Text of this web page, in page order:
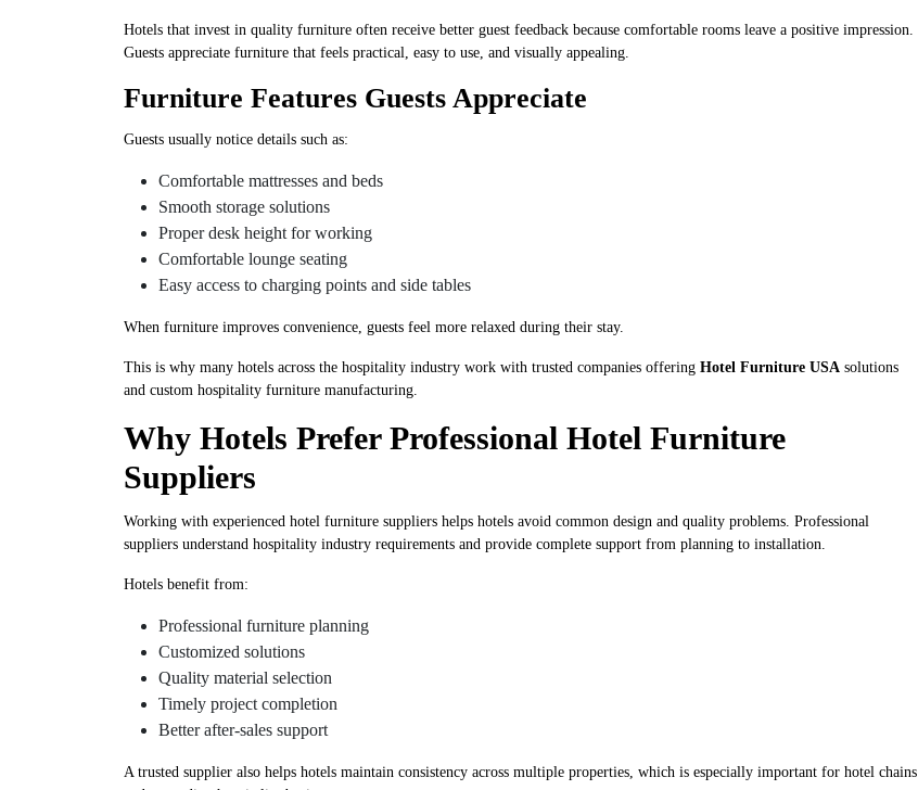
Hotels that invest in quality furniture often receive better guest feedback because comfortable rooms leave a positive impression.
Guests appreciate furniture that feels practical, easy to use, and visually appealing.
Furniture Features Guests Appreciate
Guests usually notice details such as:
Comfortable mattresses and beds
Smooth storage solutions
Proper desk height for working
Comfortable lounge seating
Easy access to charging points and side tables
When furniture improves convenience, guests feel more relaxed during their stay.
This is why many hotels across the hospitality industry work with trusted companies offering Hotel Furniture USA solutions
and custom hospitality furniture manufacturing.
Why Hotels Prefer Professional Hotel Furniture
Suppliers
Working with experienced hotel furniture suppliers helps hotels avoid common design and quality problems. Professional
suppliers understand hospitality industry requirements and provide complete support from planning to installation.
Hotels benefit from:
Professional furniture planning
Customized solutions
Quality material selection
Timely project completion
Better after-sales support
A trusted supplier also helps hotels maintain consistency across multiple properties, which is especially important for hotel chains